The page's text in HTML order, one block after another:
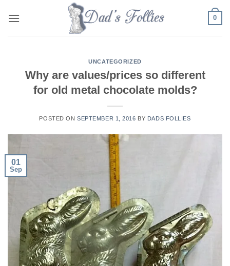
0
UNCATEGORIZED
Why are values/prices so different
for old metal chocolate molds?
POSTED ONSEPTEMBER 1, 2016 BY DADS FOLLIES
01
Sep